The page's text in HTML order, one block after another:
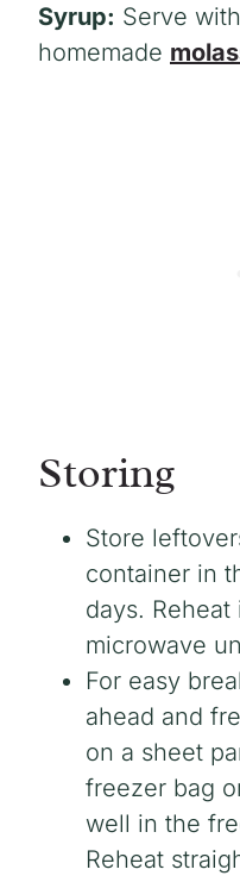
Syrup: Serve
homemade
Storing
Store
container in
days.
microwave
For easy
ahead and
on a sheet
freezer bag
well in the
Reheat